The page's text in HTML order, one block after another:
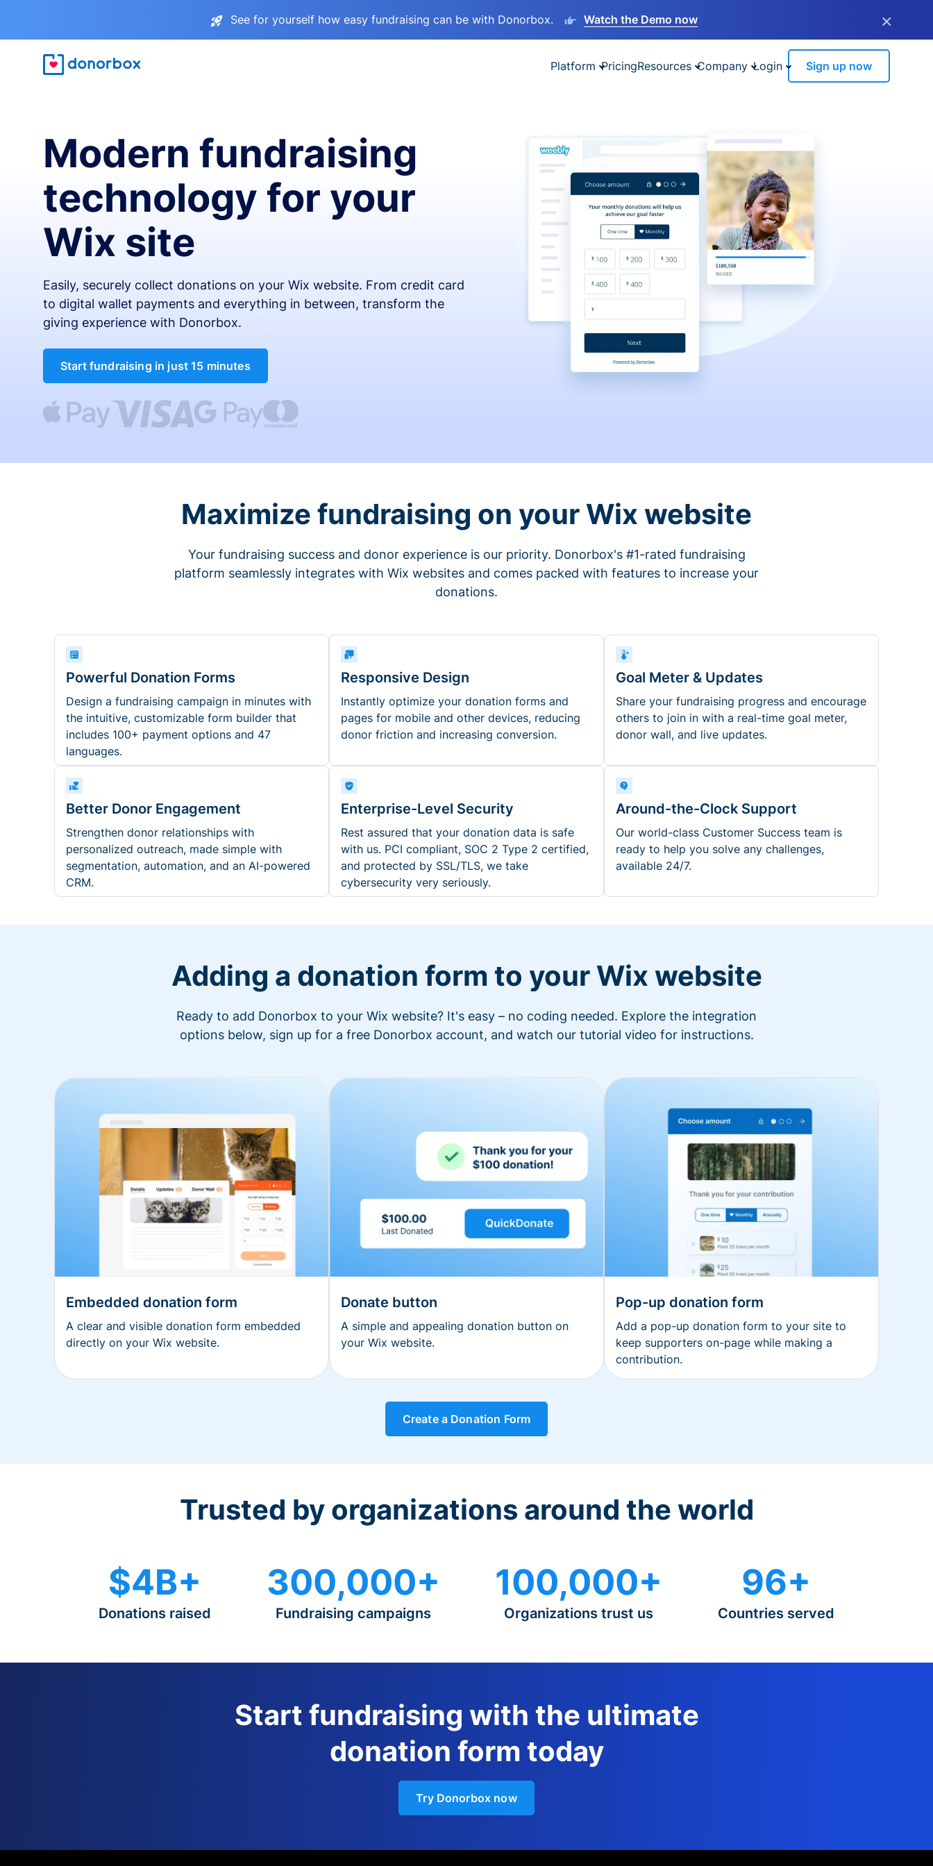
See for yourself how easy fundraising can be with Donorbox. Watch the Demo now ×
Platform PricingResources Company Login Sign up now
Modern fundraising
technology for your
Wix site
Easily, securely collect donations on your Wix website. From credit card
to digital wallet payments and everything in between, transform the
giving experience with Donorbox.
Start fundraising in just 15 minutes
Maximize fundraising on your Wix website
Your fundraising success and donor experience is our priority. Donorbox's #1-rated fundraising
platform seamlessly integrates with Wix websites and comes packed with features to increase your
donations.
Powerful Donation Forms
Design a fundraising campaign in minutes with
the intuitive, customizable form builder that
includes 100+ payment options and 47
languages.
Responsive Design
Instantly optimize your donation forms and
pages for mobile and other devices, reducing
donor friction and increasing conversion.
Goal Meter & Updates
Share your fundraising progress and encourage
others to join in with a real-time goal meter,
donor wall, and live updates.
Better Donor Engagement
Strengthen donor relationships with
personalized outreach, made simple with
segmentation, automation, and an AI-powered
CRM.
Enterprise-Level Security
Rest assured that your donation data is safe
with us. PCI compliant, SOC 2 Type 2 certified,
and protected by SSL/TLS, we take
cybersecurity very seriously.
Around-the-Clock Support
Our world-class Customer Success team is
ready to help you solve any challenges,
available 24/7.
Adding a donation form to your Wix website
Ready to add Donorbox to your Wix website? It's easy – no coding needed. Explore the integration
options below, sign up for a free Donorbox account, and watch our tutorial video for instructions.
Embedded donation form
A clear and visible donation form embedded
directly on your Wix website.
Donate button
A simple and appealing donation button on
your Wix website.
Pop-up donation form
Add a pop-up donation form to your site to
keep supporters on-page while making a
contribution.
Create a Donation Form
Trusted by organizations around the world
$4B+
Donations raised
300,000+
Fundraising campaigns
100,000+
Organizations trust us
96+
Countries served
Start fundraising with the ultimate
donation form today
Try Donorbox now